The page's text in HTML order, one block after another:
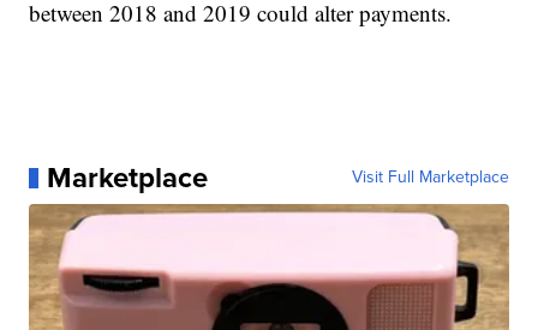
between 2018 and 2019 could alter payments.
Marketplace Visit Full Marketplace